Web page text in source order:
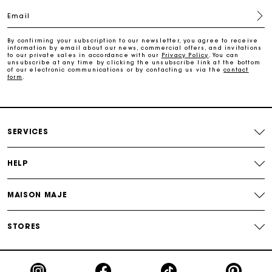
Free and simple returns
Maje Gift card: the best way to give the perfect gift
Email
By confirming your subscription to our newsletter, you agree to receive
information by email about our news, commercial offers, and invitations
to our private sales in accordance with our Privacy Policy
. You can
unsubscribe at any time by clicking the unsubscribe link at the bottom
of our electronic communications or by contacting us via thecontact
form
SERVICES
HELP
MAISON MAJE
STORES